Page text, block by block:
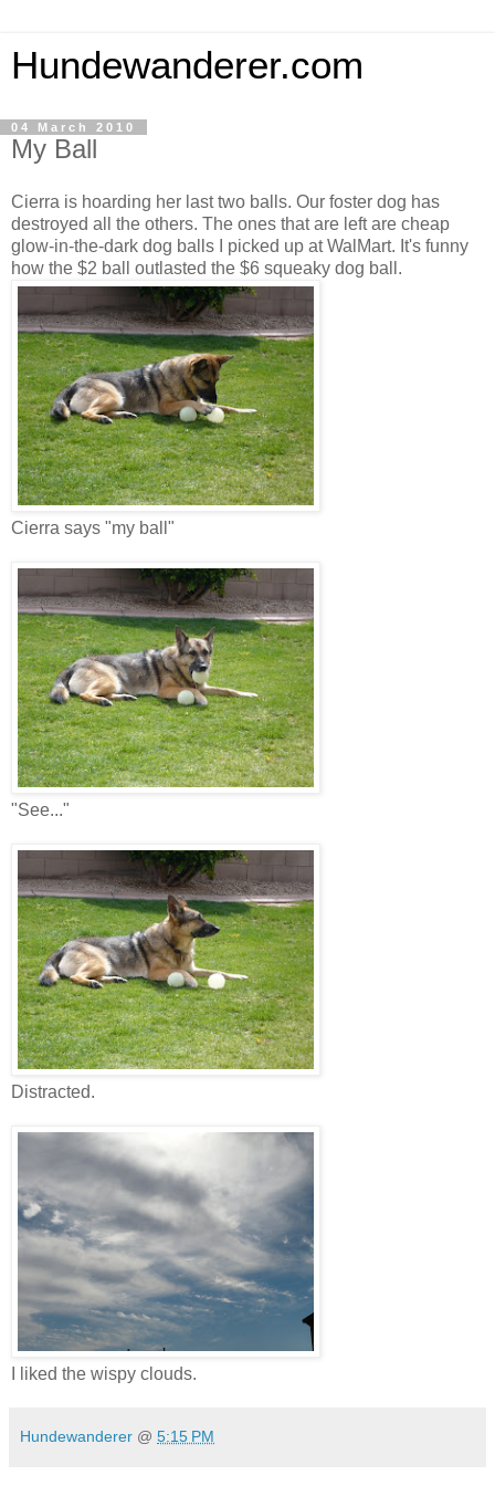
Hundewanderer.com
04 March 2010
My Ball
Cierra is hoarding her last two balls. Our foster dog has
destroyed all the others. The ones that are left are cheap
glow-in-the-dark dog balls I picked up at WalMart. It's funny
how the $2 ball outlasted the $6 squeaky dog ball.
Cierra says "my ball"
"See..."
Distracted.
I liked the wispy clouds.
Hundewanderer @ 5:15 PM